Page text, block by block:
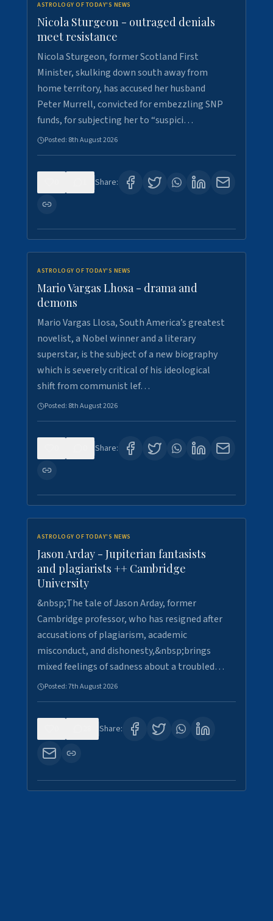
ASTROLOGY OF TODAY'S NEWS
Nicola Sturgeon - outraged denials
meet resistance
Nicola Sturgeon, former Scotland First
Minister, skulking down south away from
home territory, has accused her husband
Peter Murrell, convicted for embezzling SNP
funds, for subjecting her to “suspici…
Posted: 8th August 2026
Share:
ASTROLOGY OF TODAY'S NEWS
Mario Vargas Lhosa - drama and
demons
Mario Vargas Llosa, South America’s greatest
novelist, a Nobel winner and a literary
superstar, is the subject of a new biography
which is severely critical of his ideological
shift from communist lef…
Posted: 8th August 2026
Share:
ASTROLOGY OF TODAY'S NEWS
Jason Arday - Jupiterian fantasists
and plagiarists ++ Cambridge
University
&nbsp;The tale of Jason Arday, former
Cambridge professor, who has resigned after
accusations of plagiarism, academic
misconduct, and dishonesty,&nbsp;brings
mixed feelings of sadness about a troubled…
Posted:7th August 2026
Share: